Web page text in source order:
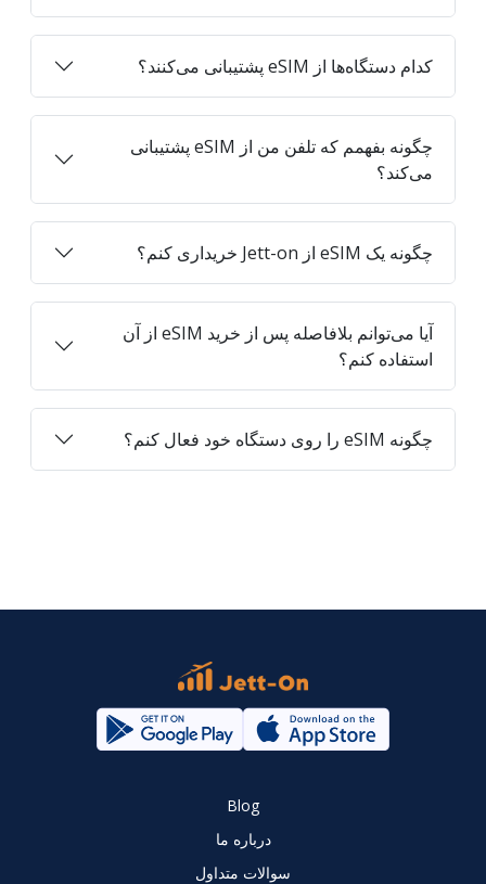
کدام دستگاه‌ها از eSIM پشتیبانی می‌کنند؟
چگونه بفهمم که تلفن من از eSIM پشتیبانی
می‌کند؟
چگونه یک eSIM از Jett-on خریداری کنم؟
آیا می‌توانم بلافاصله پس از خرید eSIM از آن
استفاده کنم؟
چگونه eSIM را روی دستگاه خود فعال کنم؟
Blog
درباره ما
سوالات متداول